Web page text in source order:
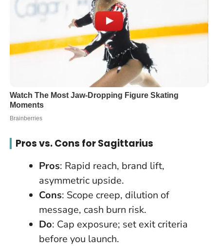
Pros vs. Cons for Sagittarius
Pros: Rapid reach, brand lift,
asymmetric upside.
Cons: Scope creep, dilution of
message, cash burn risk.
Do: Cap exposure; set exit criteria
before you launch.